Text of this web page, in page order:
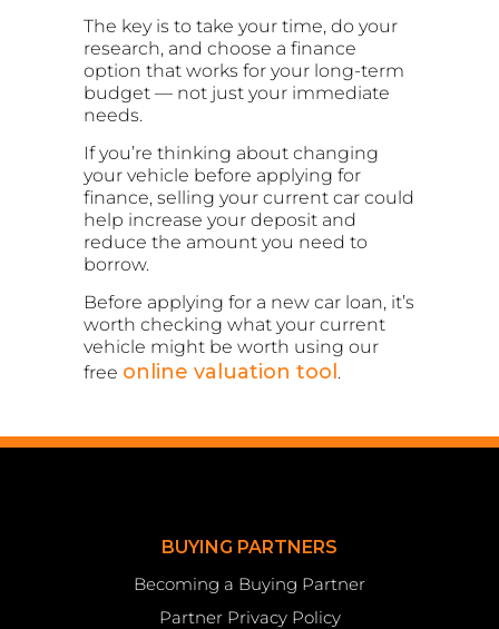
The key is to take your time, do your
research, and choose a finance
option that works for your long-term
budget — not just your immediate
needs.
If you’re thinking about changing
your vehicle before applying for
finance, selling your current car could
help increase your deposit and
reduce the amount you need to
borrow.
Before applying for a new car loan, it’s
worth checking what your current
vehicle might be worth using our
free online valuation tool.
BUYING PARTNERS
Becoming a Buying Partner
Partner Privacy Policy